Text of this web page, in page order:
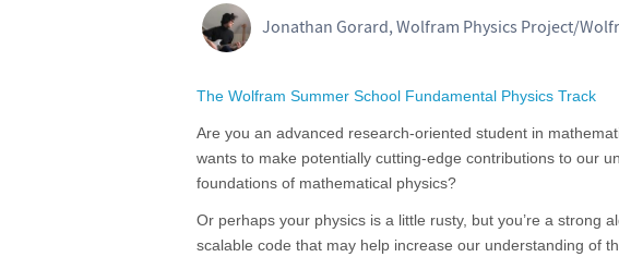
The Wolfram Summer School Fundamental Physics Track
Are you an advanced research-oriented student in
wants to make potentially cutting-edge contributions to our
foundations of mathematical physics?
Or perhaps your physics is a little rusty, but you’re a strong
scalable code that may help increase our understanding of